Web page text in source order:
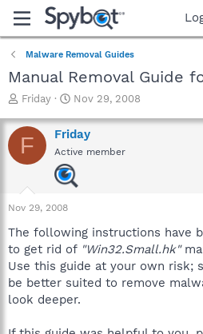
Malware Removal Guides
Manual Removal Guide
T
r
e
a
a
r
e
r
Friday
S
a
r
t
d
a
Nov 29, 2008
F Friday
Active member
Nov 29, 2008
The following instructions have
to get rid of "Win32.Small.hk"
Use this guide at your own risk;
be better suited to remove
look deeper.